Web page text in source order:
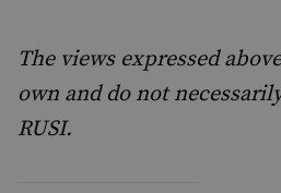
The views expressed
own and do not
RUSI.